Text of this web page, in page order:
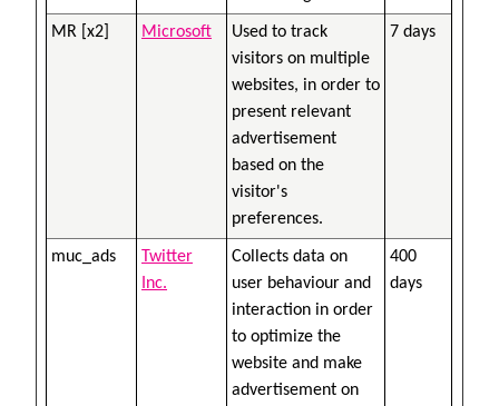
MR [x2] Microsoft
Used to track
visitors on multiple
websites, in order to
present relevant
advertisement
based on the
visitor's
preferences.
7 days
muc_ads
Twitter
Inc.
Collects data on
user behaviour and
interaction in order
to optimize the
website and make
advertisement on
400
days